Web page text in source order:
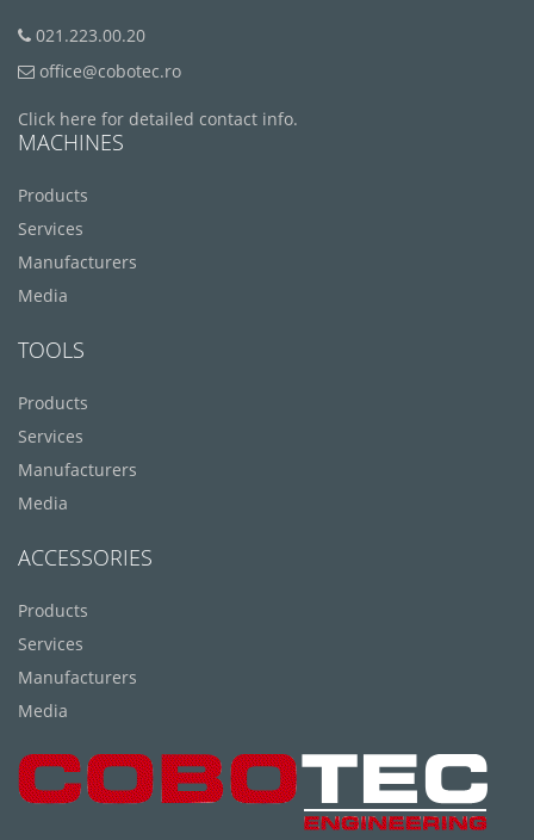
021.223.00.20
office@cobotec.ro
Click here for detailed contact info.
MACHINES
Products
Services
Manufacturers
Media
TOOLS
Products
Services
Manufacturers
Media
ACCESSORIES
Products
Services
Manufacturers
Media